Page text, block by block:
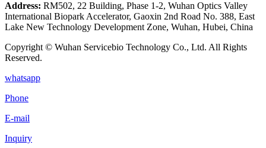
Address: RM502, 22 Building, Phase 1-2, Wuhan Optics Valley
International Biopark Accelerator, Gaoxin 2nd Road No. 388, East
Lake New Technology Development Zone, Wuhan, Hubei, China
Copyright © Wuhan Servicebio Technology Co., Ltd. All Rights
Reserved.
whatsapp
Phone
E-mail
Inquiry